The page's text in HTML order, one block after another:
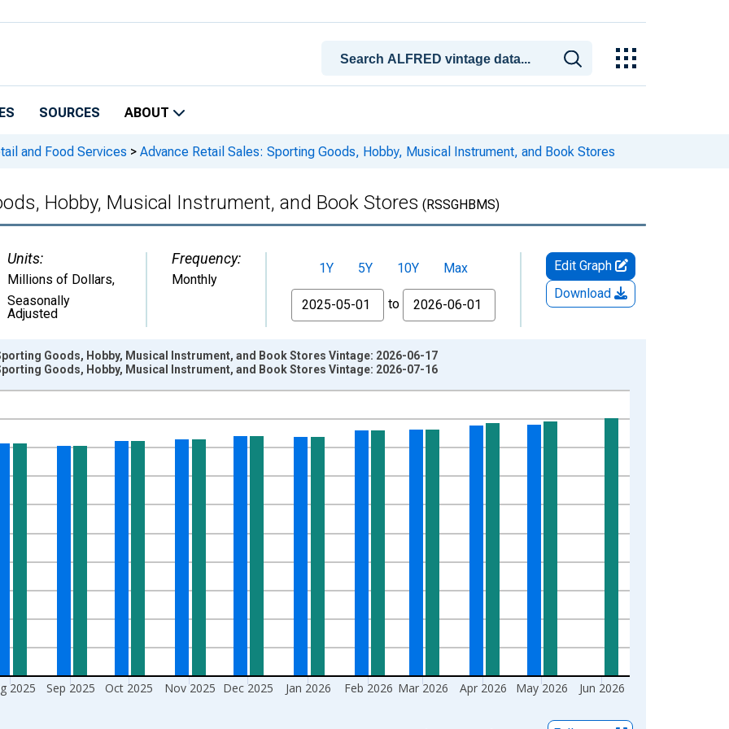
SOURCES ABOUT
and Food Services > Advance Retail Sales: Sporting Goods, Hobby, Musical Instrument, and Book Stores
Hobby, Musical Instrument, and Book Stores (RSSGHBMS)
Units:
Millions of Dollars,
Seasonally
Adjusted
Frequency:
Monthly
1Y 5Y 10Y
Max
From
to
Edit Graph
Download
from 1992-01-01 1:00:00 to 2026-06-01 1:00:00.
and yAxisRight.
2025 Sep 2025 Oct 2025 Nov 2025 Dec 2025 Jan 2026 Feb 2026 Mar 2026 Apr 2026 May 2026 Jun 2026
Goods, Hobby, Musical Instrument, and Book Stores Vintage: 2026-06-17
Goods, Hobby, Musical Instrument, and Book Stores Vintage: 2026-07-16